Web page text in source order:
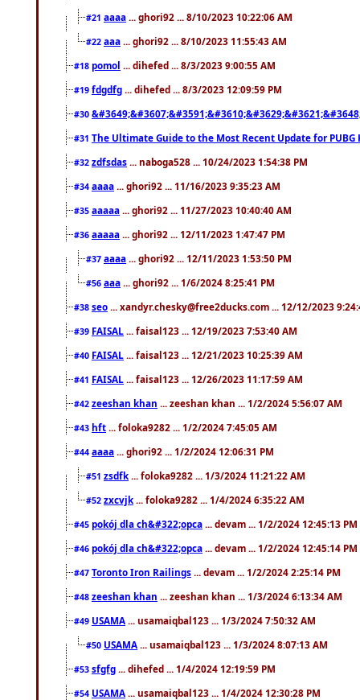
#21 aaaa ... ghori92 ... 8/10/2023 10:22:06 AM
#22 aaa ... ghori92 ... 8/10/2023 11:55:43 AM
#18 pomol ... dihefed ... 8/3/2023 9:00:55 AM
#19 fdgdfg ... dihefed ... 8/3/2023 12:09:59 PM
#30
#31 The Ultimate Guide to the Most Recent Update for PUBG
#32 zdfsdas ... naboga528 ... 10/24/2023 1:54:38 PM
#34 aaaa ... ghori92 ... 11/16/2023 9:35:23 AM
#35 aaaaa ... ghori92 ... 11/27/2023 10:40:40 AM
#36 aaaaa ... ghori92 ... 12/11/2023 1:47:47 PM
#37 aaaa ... ghori92 ... 12/11/2023 1:53:50 PM
#56 aaa ... ghori92 ... 1/6/2024 8:25:41 PM
#38 seo ... xandyr.chesky@free2ducks.com ... 12/12/2023
#39 FAISAL ... faisal123 ... 12/19/2023 7:53:40 AM
#40 FAISAL ... faisal123 ... 12/21/2023 10:25:39 AM
#41 FAISAL ... faisal123 ... 12/26/2023 11:17:59 AM
#42 zeeshan khan ... zeeshan khan ... 1/2/2024 5:56:07 AM
#43 hft ... foloka9282 ... 1/2/2024 7:45:05 AM
#44 aaaa ... ghori92 ... 1/2/2024 12:06:31 PM
#51 zsdfk ... foloka9282 ... 1/3/2024 11:21:22 AM
#52 zxcvjk ... foloka9282 ... 1/4/2024 6:35:22 AM
#45 pokój dla ch&#322;opca ... devam ... 1/2/2024 12:45:13 PM
#46 pokój dla ch&#322;opca ... devam ... 1/2/2024 12:45:14 PM
#47 Toronto Iron Railings ... devam ... 1/2/2024 2:25:14 PM
#48 zeeshan khan ... zeeshan khan ... 1/3/2024 6:13:34 AM
#49 USAMA ... usamaiqbal123 ... 1/3/2024 7:50:32 AM
#50 USAMA ... usamaiqbal123 ... 1/3/2024 8:07:13 AM
#53 sfgfg ... dihefed ... 1/4/2024 12:19:59 PM
#54 USAMA ... usamaiqbal123 ... 1/4/2024 12:30:28 PM